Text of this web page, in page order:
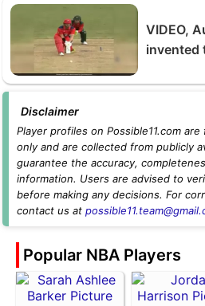
VIDEO,
invented
Disclaimer
Player profiles on Possible11.com
only and are collected from publicly
guarantee the accuracy,
information. Users are advised to
before making any decisions. For
contact us at
Popular NBA Players